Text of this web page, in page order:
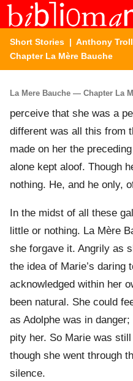
Short Stories | Anthony
Chapter La Mère Bauche
La Mere Bauche — Chapter La
perceive that she was a
different was all this from
made on her the
alone kept aloof. Though
nothing. He, and he only,
In the midst of all these
little or nothing. La Mère
she forgave it. Angrily as
the idea of Marie’s daring
acknowledged within her
been natural. She could
as Adolphe was in
pity her. So Marie was
though she went through
silence.